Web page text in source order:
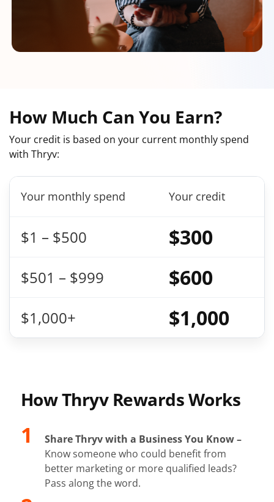
How Much Can You Earn?
Your credit is based on your current monthly spend
with Thryv:
Your monthly spend Your credit
$1 – $500 $300
$501 – $999 $600
$1,000+ $1,000
How Thryv Rewards Works
Share Thryv with a Business You Know –
Know someone who could benefit from
better marketing or more qualified leads?
Pass along the word.